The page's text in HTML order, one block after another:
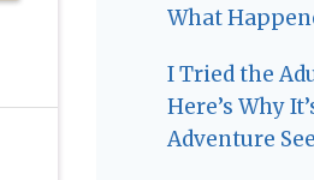
What
I Tried the
Here’s Why
Adventure